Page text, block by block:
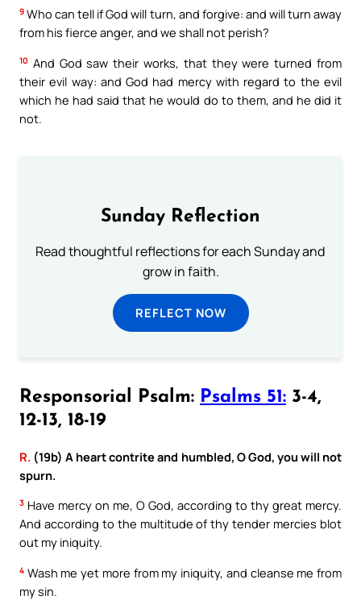
9 Who can tell if God will turn, and forgive: and will turn away
from his fierce anger, and we shall not perish?
10 And God saw their works, that they were turned from
their evil way: and God had mercy with regard to the evil
which he had said that he would do to them, and he did it
not.
Sunday Reflection
Read thoughtful reflections for each Sunday and
grow in faith.
REFLECT NOW
Responsorial Psalm: Psalms 51: 3-4,
12-13, 18-19
R. (19b) A heart contrite and humbled, O God, you will not
spurn.
3 Have mercy on me, O God, according to thy great mercy.
And according to the multitude of thy tender mercies blot
out my iniquity.
4 Wash me yet more from my iniquity, and cleanse me from
my sin.